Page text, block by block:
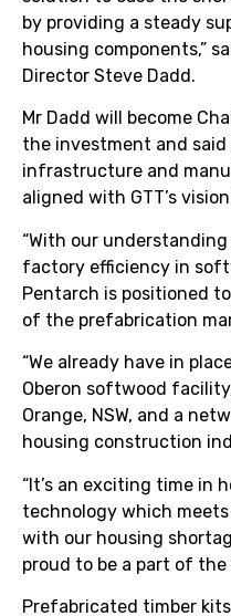
by providing a steady
housing components,”
Director Steve Dadd.
Mr Dadd will become
the investment and said
infrastructure and
aligned with GTT’s
“With our
factory efficiency in
Pentarch is positioned
of the prefabrication
“We already have in
Oberon softwood
Orange, NSW, and a
housing construction
“It’s an exciting time in
technology which
with our housing
proud to be a part of the
Prefabricated timber